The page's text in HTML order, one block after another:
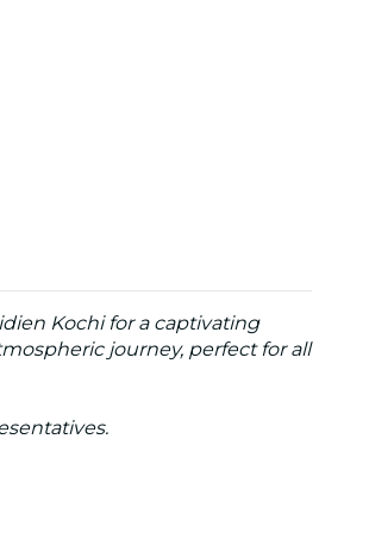
Kochi for a captivating
journey, perfect for all